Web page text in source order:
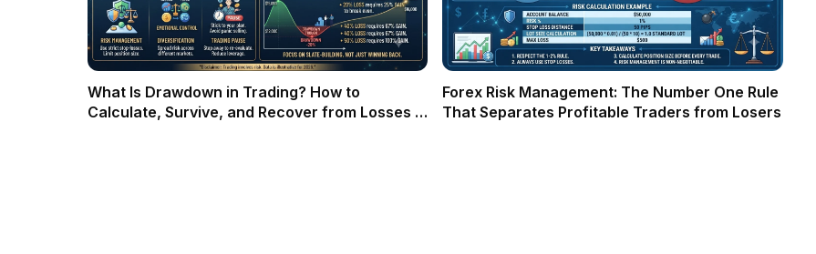
What Is Drawdown in Trading? How to
Calculate, Survive, and Recover from Losses in
Forex Risk Management: The Number One Rule
That Separates Profitable Traders from Losers